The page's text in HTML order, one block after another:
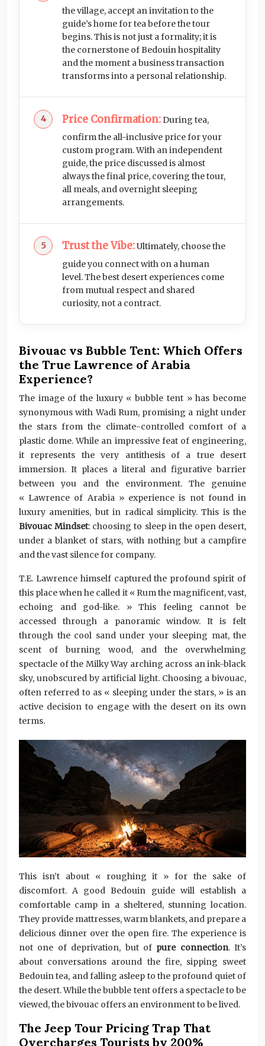
the village, accept an invitation to the
guide’s home for tea before the tour
begins. This is not just a formality; it is
the cornerstone of Bedouin hospitality
and the moment a business transaction
transforms into a personal relationship.
Price Confirmation:During tea,
confirm the all-inclusive price for your
custom program. With an independent
guide, the price discussed is almost
always the final price, covering the tour,
all meals, and overnight sleeping
arrangements.
Trust the Vibe:Ultimately, choose the
guide you connect with on a human
level. The best desert experiences come
from mutual respect and shared
curiosity, not a contract.
Bivouac vs Bubble Tent: Which Offers
the True Lawrence of Arabia
Experience?
The image of the luxury « bubble tent » has become
synonymous with Wadi Rum, promising a night under
the stars from the climate-controlled comfort of a
plastic dome. While an impressive feat of engineering,
it represents the very antithesis of a true desert
immersion. It places a literal and figurative barrier
between you and the environment. The genuine
« Lawrence of Arabia » experience is not found in
luxury amenities, but in radical simplicity. This is the
Bivouac Mindset: choosing to sleep in the open desert,
under a blanket of stars, with nothing but a campfire
and the vast silence for company.
T.E. Lawrence himself captured the profound spirit of
this place when he called it « Rum the magnificent, vast,
echoing and god-like. » This feeling cannot be
accessed through a panoramic window. It is felt
through the cool sand under your sleeping mat, the
scent of burning wood, and the overwhelming
spectacle of the Milky Way arching across an ink-black
sky, unobscured by artificial light. Choosing a bivouac,
often referred to as « sleeping under the stars, » is an
active decision to engage with the desert on its own
terms.
This isn’t about « roughing it » for the sake of
discomfort. A good Bedouin guide will establish a
comfortable camp in a sheltered, stunning location.
They provide mattresses, warm blankets, and prepare a
delicious dinner over the open fire. The experience is
not one of deprivation, but of pure connection. It’s
about conversations around the fire, sipping sweet
Bedouin tea, and falling asleep to the profound quiet of
the desert. While the bubble tent offers a spectacle to be
viewed, the bivouac offers an environment to be lived.
The Jeep Tour Pricing Trap That
Overcharges Tourists by 200%